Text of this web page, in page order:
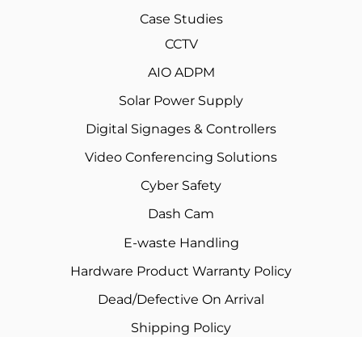
Case Studies
CCTV
AIO ADPM
Solar Power Supply
Digital Signages & Controllers
Video Conferencing Solutions
Cyber Safety
Dash Cam
E-waste Handling
Hardware Product Warranty Policy
Dead/Defective On Arrival
Shipping Policy